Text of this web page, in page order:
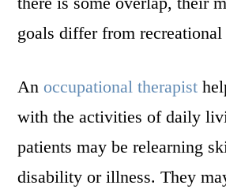
goals differ from recreational
An occupational therapist
with the activities of daily
patients may be relearning
disability or illness. They